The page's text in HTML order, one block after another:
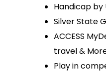
Handicap by
Silver State
ACCESS
travel &
Play in